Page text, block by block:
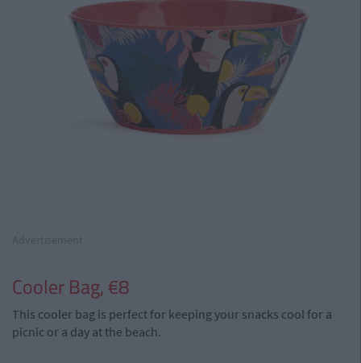
Cooler Bag, €8
This cooler bag is perfect for keeping your snacks cool for a
picnic or a day at the beach.